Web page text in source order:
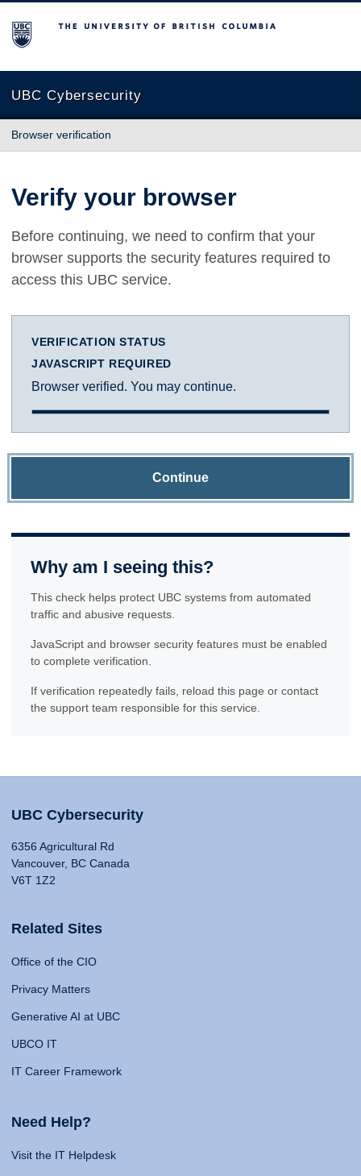
The University of British Columbia
UBC Cybersecurity
Browser verification
Verify your browser
Before continuing, we need to confirm that your
browser supports the security features required to
access this UBC service.
VERIFICATION STATUS
JAVASCRIPT REQUIRED
Browser verified. You may continue.
Continue
Why am I seeing this?
This check helps protect UBC systems from automated
traffic and abusive requests.
JavaScript and browser security features must be enabled
to complete verification.
If verification repeatedly fails, reload this page or contact
the support team responsible for this service.
UBC Cybersecurity
6356 Agricultural Rd
Vancouver, BC Canada
V6T 1Z2
Related Sites
Office of the CIO
Privacy Matters
Generative AI at UBC
UBCO IT
IT Career Framework
Need Help?
Visit the IT Helpdesk